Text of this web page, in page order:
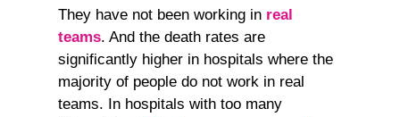
They have not been working in real
teams. And the death rates are
significantly higher in hospitals where the
majority of people do not work in real
teams. In hospitals with too many